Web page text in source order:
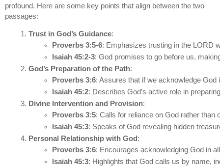
profound. Here are some key points that align between the two
passages:
Trust in God’s Guidance:
Proverbs 3:5-6: Emphasizes trusting in the LORD
Isaiah 45:2-3: God promises to go before us,
God’s Preparation of the Path:
Proverbs 3:6: Assures that if we acknowledge
Isaiah 45:2: Describes God’s active role in
Divine Intervention and Provision:
Proverbs 3:5: Calls for reliance on God rather
Isaiah 45:3: Speaks of God revealing hidden
Personal Relationship with God:
Proverbs 3:6: Encourages acknowledging God in
Isaiah 45:3: Highlights that God calls us by name,